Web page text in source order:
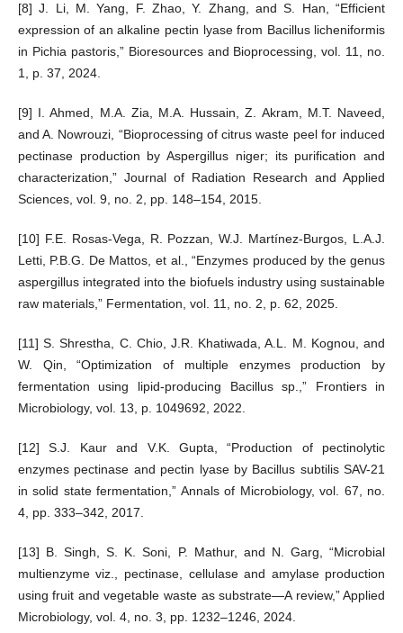
[8] J. Li, M. Yang, F. Zhao, Y. Zhang, and S. Han, “Efficient
expression of an alkaline pectin lyase from Bacillus licheniformis
in Pichia pastoris,” Bioresources and Bioprocessing, vol. 11, no.
1, p. 37, 2024.
[9] I. Ahmed, M.A. Zia, M.A. Hussain, Z. Akram, M.T. Naveed,
and A. Nowrouzi, “Bioprocessing of citrus waste peel for induced
pectinase production by Aspergillus niger; its purification and
characterization,” Journal of Radiation Research and Applied
Sciences, vol. 9, no. 2, pp. 148–154, 2015.
[10] F.E. Rosas-Vega, R. Pozzan, W.J. Martínez-Burgos, L.A.J.
Letti, P.B.G. De Mattos, et al., “Enzymes produced by the genus
aspergillus integrated into the biofuels industry using sustainable
raw materials,” Fermentation, vol. 11, no. 2, p. 62, 2025.
[11] S. Shrestha, C. Chio, J.R. Khatiwada, A.L. M. Kognou, and
W. Qin, “Optimization of multiple enzymes production by
fermentation using lipid-producing Bacillus sp.,” Frontiers in
Microbiology, vol. 13, p. 1049692, 2022.
[12] S.J. Kaur and V.K. Gupta, “Production of pectinolytic
enzymes pectinase and pectin lyase by Bacillus subtilis SAV-21
in solid state fermentation,” Annals of Microbiology, vol. 67, no.
4, pp. 333–342, 2017.
[13] B. Singh, S. K. Soni, P. Mathur, and N. Garg, “Microbial
multienzyme viz., pectinase, cellulase and amylase production
using fruit and vegetable waste as substrate—A review,” Applied
Microbiology, vol. 4, no. 3, pp. 1232–1246, 2024.